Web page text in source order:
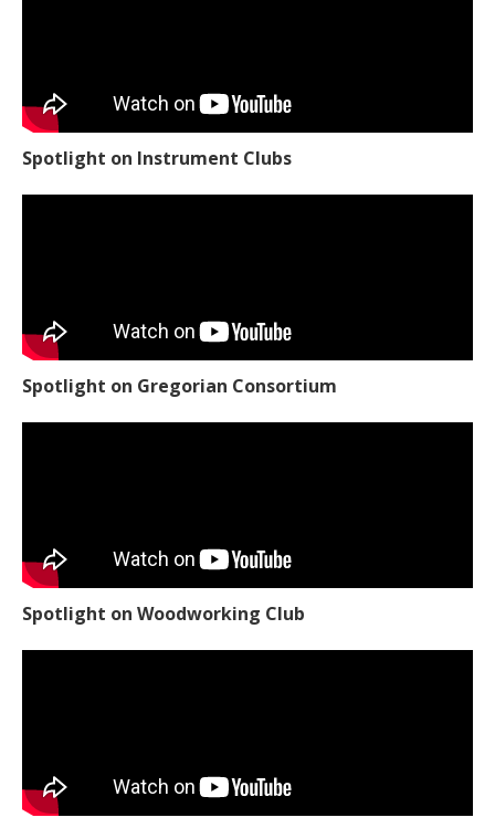
Spotlight on Instrument Clubs
Spotlight on Gregorian Consortium
Spotlight on Woodworking Club